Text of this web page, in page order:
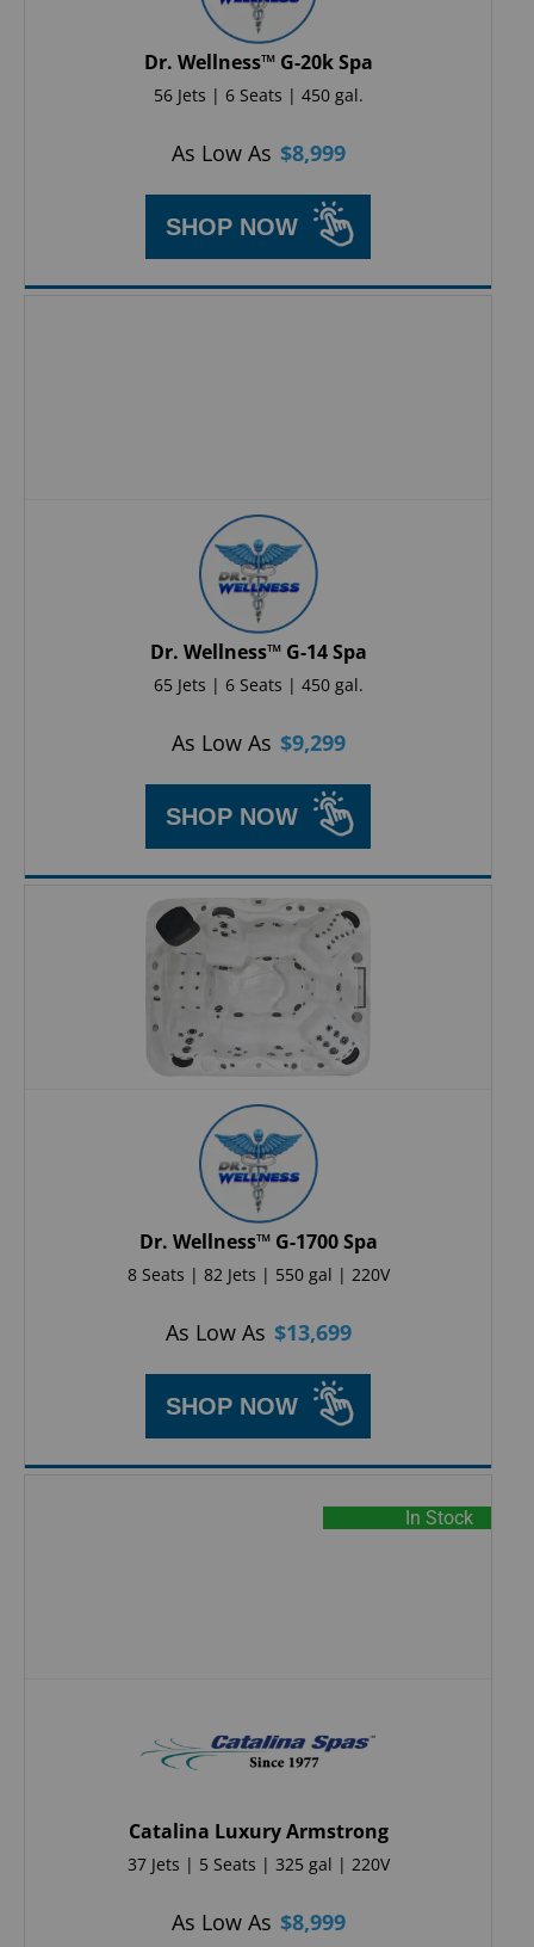
Dr. Wellness™ G-20k Spa
56 Jets | 6 Seats | 450 gal.
As Low As $8,999
SHOP NOW
Dr. Wellness™ G-14 Spa
65 Jets | 6 Seats | 450 gal.
As Low As $9,299
SHOP NOW
Dr. Wellness™ G-1700 Spa
8 Seats | 82 Jets | 550 gal | 220V
As Low As $13,699
SHOP NOW
In Stock
Catalina Luxury Armstrong
37 Jets | 5 Seats | 325 gal | 220V
As Low As $8,999